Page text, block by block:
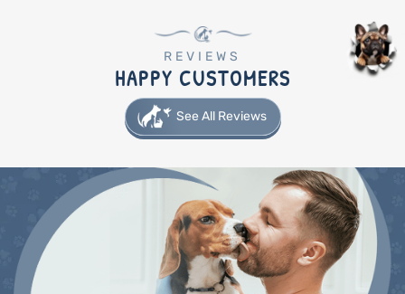
REVIEWS
HAPPY CUSTOMERS
See All Reviews